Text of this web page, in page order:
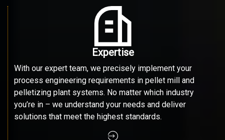
Expertise
With our expert team, we precisely implement your
process engineering requirements in pellet mill and
pelletizing plant systems. No matter which industry
you’re in – we understand your needs and deliver
solutions that meet the highest standards.